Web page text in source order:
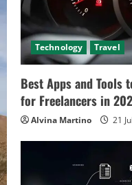
Technology Travel
Best Apps and Tools
for Freelancers in
Alvina Martino 21